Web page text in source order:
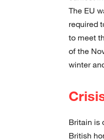
The EU
required
to meet
of the
winter
Britain is
British